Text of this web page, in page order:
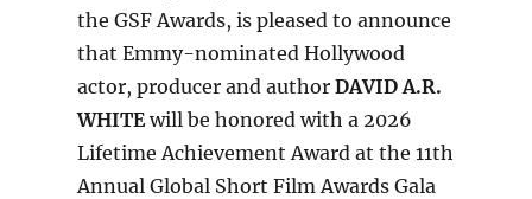
the GSF Awards, is pleased to announce
that Emmy-nominated Hollywood
actor, producer and author DAVID A.R.
WHITEwill be honored with a 2026
Lifetime Achievement Award at the 11th
Annual Global Short Film Awards Gala